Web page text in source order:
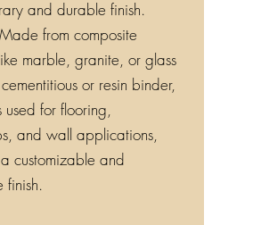
and durable finish.
Made from composite
marble, granite, or glass
or resin binder,
used for flooring,
and wall applications,
customizable and
finish.